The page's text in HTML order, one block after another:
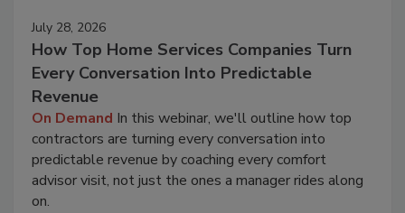
July 28, 2026
How Top Home Services Companies Turn
Every Conversation Into Predictable
Revenue
On Demand In this webinar, we'll outline how top
contractors are turning every conversation into
predictable revenue by coaching every comfort
advisor visit, not just the ones a manager rides along
on.